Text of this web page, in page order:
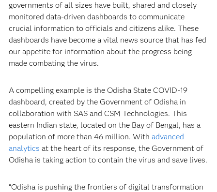
governments of all sizes have built, shared and closely
monitored data-driven dashboards to communicate
crucial information to officials and citizens alike. These
dashboards have become a vital news source that has fed
our appetite for information about the progress being
made combating the virus.
A compelling example is the Odisha State COVID-19
dashboard, created by the Government of Odisha in
collaboration with SAS and CSM Technologies. This
eastern Indian state, located on the Bay of Bengal, has a
population of more than 46 million. With advanced
analytics at the heart of its response, the Government of
Odisha is taking action to contain the virus and save lives.
“Odisha is pushing the frontiers of digital transformation